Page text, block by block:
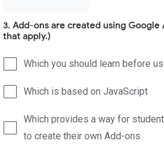
3. Add-ons are created using Google
that apply.)
Which you should learn before
Which is based on JavaScript
Which provides a way for
to create their own Add-ons